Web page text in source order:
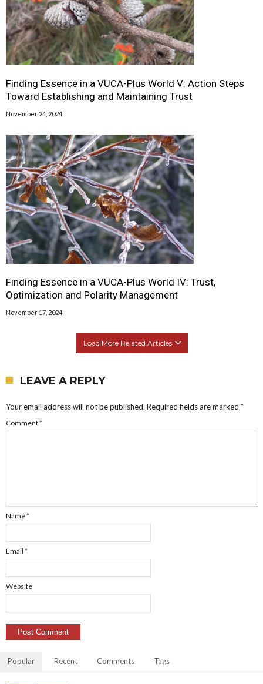
Finding Essence in a VUCA-Plus World V: Action Steps
Toward Establishing and Maintaining Trust
November 24, 2024
Finding Essence in a VUCA-Plus World IV: Trust,
Optimization and Polarity Management
November 17, 2024
Load More Related Articles
LEAVE A REPLY
Your email address will not be published. Required fields are marked *
Comment*
Name*
Email *
Website
Popular Recent Comments Tags